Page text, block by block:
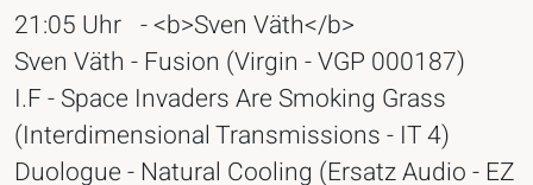
21:05 Uhr - <b>Sven Väth</b>
Sven Väth - Fusion (Virgin - VGP 000187)
I.F - Space Invaders Are Smoking Grass
(Interdimensional Transmissions - IT 4)
Duologue - Natural Cooling (Ersatz Audio - EZ